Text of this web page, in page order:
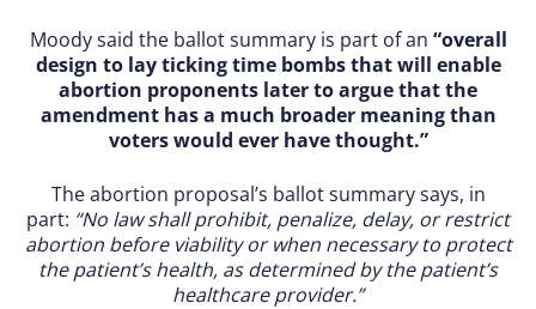
Moody said the ballot summary is part of an “overall
design to lay ticking time bombs that will enable
abortion proponents later to argue that the
amendment has a much broader meaning than
voters would ever have thought.”
The abortion proposal’s ballot summary says, in
part: “No law shall prohibit, penalize, delay, or restrict
abortion before viability or when necessary to protect
the patient’s health, as determined by the patient’s
healthcare provider.”